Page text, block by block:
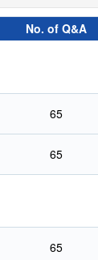
No. of Q&A
65
65
65